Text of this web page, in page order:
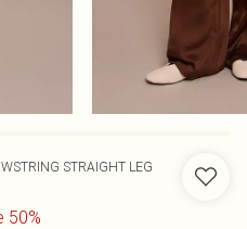
STRAIGHT LEG
50%